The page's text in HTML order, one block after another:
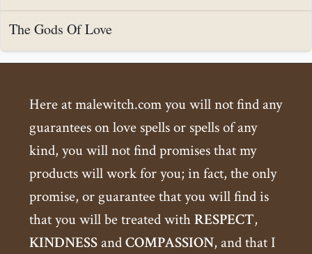
The Gods Of Love
Here at malewitch.com you will not find any
guarantees on love spells or spells of any
kind, you will not find promises that my
products will work for you; in fact, the only
promise, or guarantee that you will find is
that you will be treated withRESPECT,
KINDNESSandCOMPASSION, and that I